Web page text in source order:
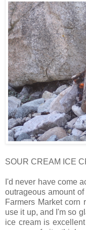
SOUR CREAM ICE
I'd never have come
outrageous amount
Farmers Market
use it up, and I'm so
ice cream is